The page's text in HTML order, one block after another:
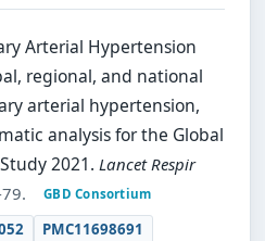
Arterial Hypertension
regional, and national
arterial hypertension,
analysis for the Global
2021. Lancet Respir
GBD Consortium
PMC11698691